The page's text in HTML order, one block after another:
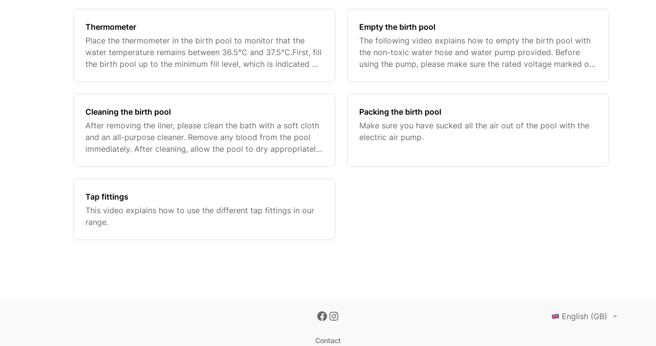
Thermometer
Place the thermometer in the birth pool to monitor that the
water temperature remains between 36.5°C and 37.5°C.First, fill
the birth pool up to the minimum fill level, which is indicated on
Empty the birth pool
The following video explains how to empty the birth pool with
the non-toxic water hose and water pump provided. Before
using the pump, please make sure the rated voltage marked on
Cleaning the birth pool
After removing the liner, please clean the bath with a soft cloth
and an all-purpose cleaner. Remove any blood from the pool
immediately. After cleaning, allow the pool to dry appropriately.
Packing the birth pool
Make sure you have sucked all the air out of the pool with the
electric air pump.
Tap fittings
This video explains how to use the different tap fittings in our
range.
Contact
English (GB)